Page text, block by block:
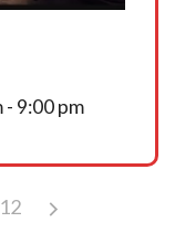
9:00 pm
12